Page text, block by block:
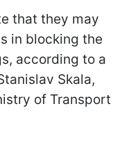
that they may
in blocking the
according to a
Skala,
of Transport